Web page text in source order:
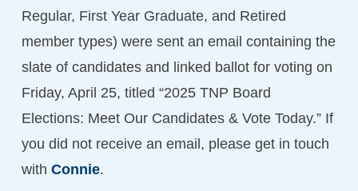
Regular, First Year Graduate, and Retired
member types) were sent an email containing the
slate of candidates and linked ballot for voting on
Friday, April 25, titled “2025 TNP Board
Elections: Meet Our Candidates & Vote Today.” If
you did not receive an email, please get in touch
with Connie.